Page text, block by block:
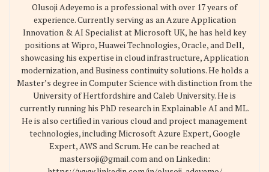
Olusoji Adeyemo is a professional with over 17 years of
experience. Currently serving as an Azure Application
Innovation & AI Specialist at Microsoft UK, he has held key
positions at Wipro, Huawei Technologies, Oracle, and Dell,
showcasing his expertise in cloud infrastructure, Application
modernization, and Business continuity solutions. He holds a
Master’s degree in Computer Science with distinction from the
University of Hertfordshire and Caleb University. He is
currently running his PhD research in Explainable AI and ML.
He is also certified in various cloud and project management
technologies, including Microsoft Azure Expert, Google
Expert, AWS and Scrum. He can be reached at
mastersoji@gmail.com and on Linkedin: